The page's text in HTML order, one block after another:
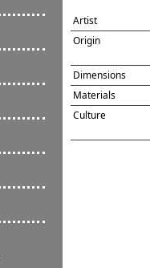
Artist
Origin
Dimensions
Materials
Culture